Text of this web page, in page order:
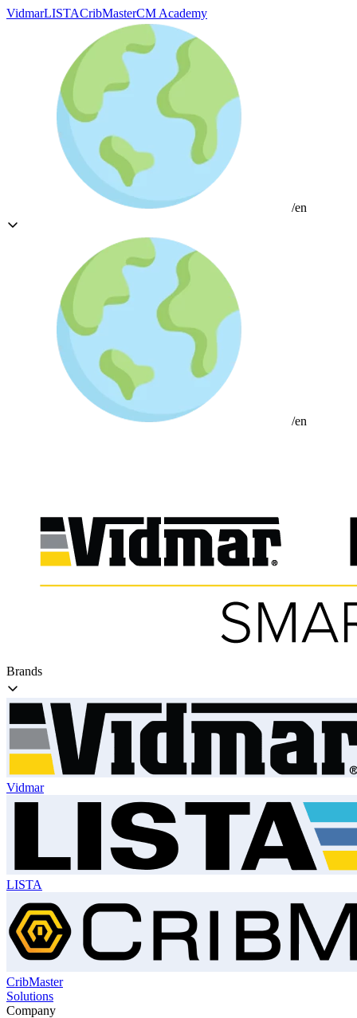
VidmarLISTACribMasterCM Academy
/en
/en
Brands
Vidmar
LISTA
CribMaster
Solutions
Company